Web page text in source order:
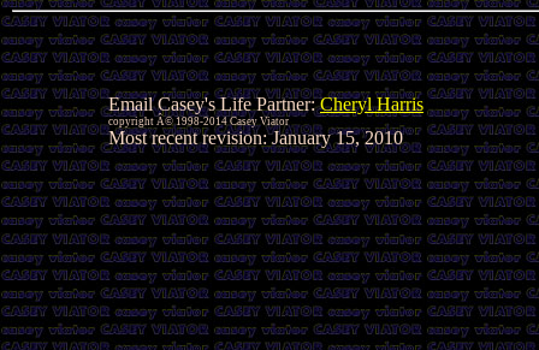
Email Casey's Life Partner:Cheryl Harris
copyright Â© 1998-2014 Casey Viator
Most recent revision:January 15, 2010